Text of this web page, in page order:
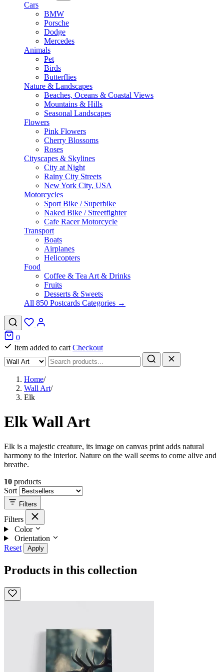
Cars
BMW
Porsche
Dodge
Mercedes
Animals
Pet
Birds
Butterflies
Nature & Landscapes
Beaches, Oceans & Coastal Views
Mountains & Hills
Seasonal Landscapes
Flowers
Pink Flowers
Cherry Blossoms
Roses
Cityscapes & Skylines
City at Night
Rainy City Streets
New York City, USA
Motorcycles
Sport Bike / Superbike
Naked Bike / Streetfighter
Cafe Racer Motorcycle
Transport
Boats
Airplanes
Helicopters
Food
Coffee & Tea Art & Drinks
Fruits
Desserts & Sweets
All 850 Postcards Categories →
0
Item added to cart Checkout
Home/
Wall Art/
Elk
Elk Wall Art
Elk is a majestic creature, its image on canvas print adds natural
harmony to the interior. Nature on the wall seems to come alive and
breathe.
10 products
Sort
Filters
Filters
Color
Orientation
Reset
Apply
Products in this collection